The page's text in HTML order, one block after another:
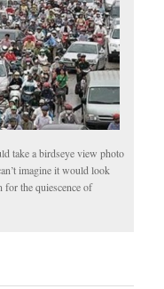
take a birdseye view photo
imagine it would look
the quiescence of